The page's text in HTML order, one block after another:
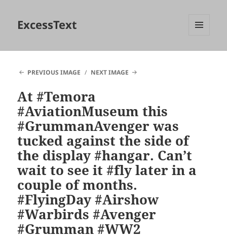
ExcessText
PREVIOUS IMAGE
NEXT IMAGE
At #Temora
#AviationMuseum this
#GrummanAvenger was
tucked against the side of
the display #hangar. Can’t
wait to see it #fly later in a
couple of months.
#FlyingDay #Airshow
#Warbirds #Avenger
#Grumman #WW2